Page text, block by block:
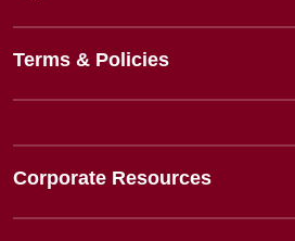
Terms & Policies
Corporate Resources